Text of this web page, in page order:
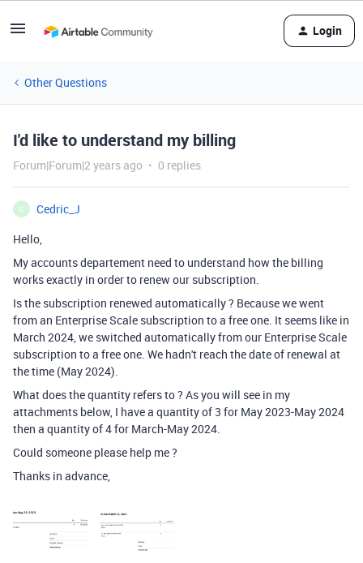
Login
Other Questions
I'd like to understand my billing
Forum|Forum|2 years ago 0 replies
C
Cedric_J
Hello,
My accounts departement need to understand how the billing
works exactly in order to renew our subscription.
Is the subscription renewed automatically ? Because we went
from an Enterprise Scale subscription to a free one. It seems like in
March 2024, we switched automatically from our Enterprise Scale
subscription to a free one. We hadn't reach the date of renewal at
the time (May 2024).
What does the quantity refers to ? As you will see in my
attachments below, I have a quantity of 3 for May 2023-May 2024
then a quantity of 4 for March-May 2024.
Could someone please help me ?
Thanks in advance,